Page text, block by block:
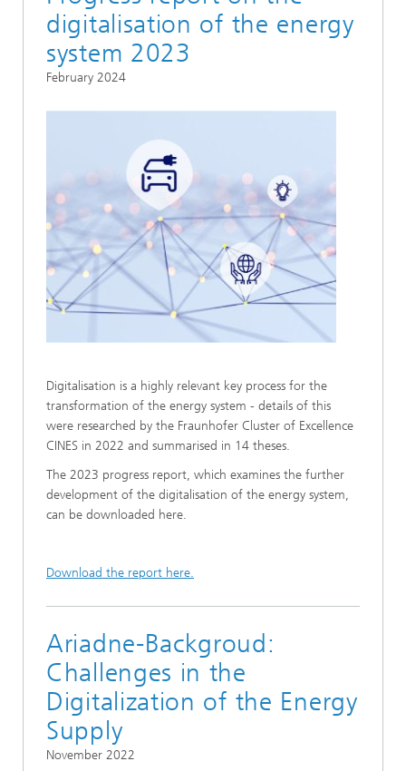
digitalisation of the energy
system 2023
February 2024
Digitalisation is a highly relevant key process for the
transformation of the energy system - details of this
were researched by the Fraunhofer Cluster of Excellence
CINES in 2022 and summarised in 14 theses.
The 2023 progress report, which examines the further
development of the digitalisation of the energy system,
can be downloaded here.
Download the report here.
Ariadne-Backgroud:
Challenges in the
Digitalization of the Energy
Supply
November 2022